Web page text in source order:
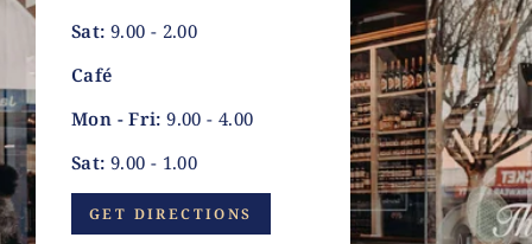
Sat: 9.00 - 2.00
Café
Mon - Fri: 9.00 - 4.00
Sat: 9.00 - 1.00
GET DIRECTIONS